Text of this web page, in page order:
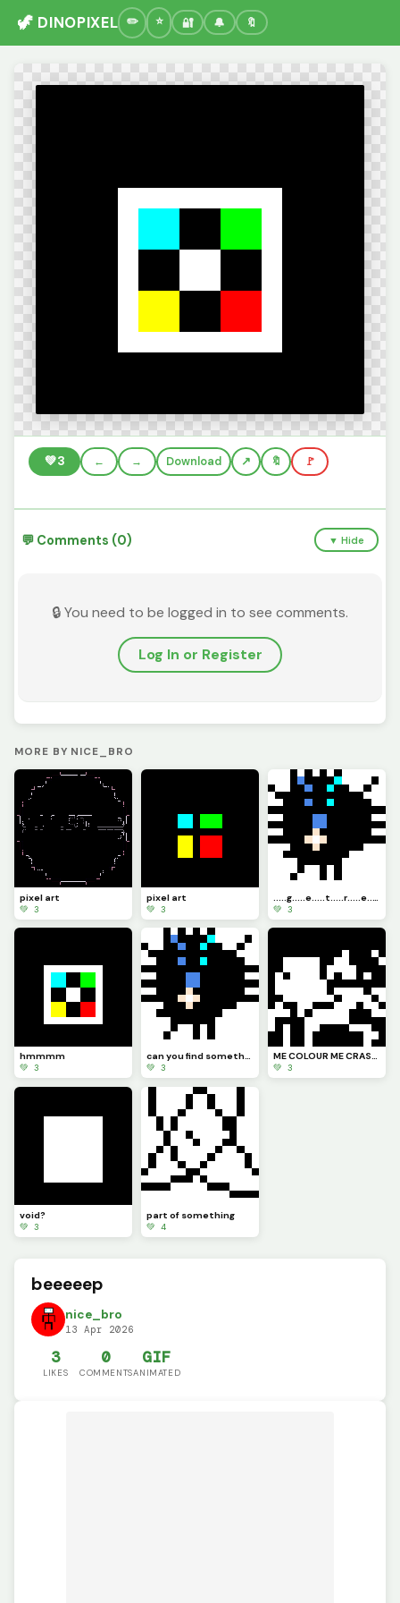
🦖 DINOPIXEL 🔐 🔔 🔖
💚3 ← → Download 🔖 🚩
💬 Comments (0) ▼ Hide
🔒 You need to be logged in to see comments.
Log In or Register
MORE BY NICE_BRO
pixel art
💚 3
pixel art
💚 3
.....g.....e.....t.....r.....e.....a.....d.....y.....f.....o.....r.....jumpscare
💚 3
hmmmm
💚 3
can you find something put it in the chat
💚 3
ME COLOUR ME CRASHOUT
💚 3
void?
💚 3
part of something
💚 4
beeeeep
nice_bro
13 Apr 2026
3
LIKES
0
COMMENTS
GIF
ANIMATED